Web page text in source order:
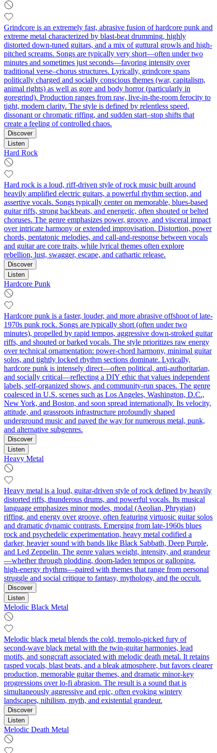
Grindcore is an extremely fast, abrasive fusion of hardcore punk and
extreme metal characterized by blast-beat drumming, highly
distorted down-tuned guitars, and a mix of guttural growls and high-
pitched screams. Songs are typically very short—often under two
minutes and sometimes just seconds—favoring intensity over
traditional verse–chorus structures. Lyrically, grindcore spans
politically charged and socially conscious themes (war, capitalism,
animal rights) as well as gore and body horror (particularly in
goregrind). Production ranges from raw, live-in-the-room ferocity to
tight, modern clarity. The style is defined by relentless speed,
dissonant or chromatic riffing, and sudden start–stop shifts that
create a feeling of controlled chaos.
Discover
Listen
Hard Rock
Hard rock is a loud, riff-driven style of rock music built around
heavily amplified electric guitars, a powerful rhythm section, and
assertive vocals. Songs typically center on memorable, blues-based
guitar riffs, strong backbeats, and energetic, often shouted or belted
choruses. The genre emphasizes power, groove, and visceral impact
over intricate harmony or extended improvisation. Distortion, power
chords, pentatonic melodies, and call‑and‑response between vocals
and guitar are core traits, while lyrical themes often explore
rebellion, lust, swagger, escape, and cathartic release.
Discover
Listen
Hardcore Punk
Hardcore punk is a faster, louder, and more abrasive offshoot of late-
1970s punk rock. Songs are typically short (often under two
minutes), propelled by rapid tempos, aggressive down‑stroked guitar
riffs, and shouted or barked vocals. The style prioritizes raw energy
over technical ornamentation: power‑chord harmony, minimal guitar
solos, and tightly locked rhythm sections dominate. Lyrically,
hardcore punk is intensely direct—often political, anti‑authoritarian,
and socially critical—reflecting a DIY ethic that values independent
labels, self‑organized shows, and community‑run spaces. The genre
coalesced in U.S. scenes such as Los Angeles, Washington, D.C.,
New York, and Boston, and soon spread internationally. Its velocity,
attitude, and grassroots infrastructure profoundly shaped
underground music and paved the way for numerous metal, punk,
and alternative subgenres.
Discover
Listen
Heavy Metal
Heavy metal is a loud, guitar-driven style of rock defined by heavily
distorted riffs, thunderous drums, and powerful vocals. Its musical
language emphasizes minor modes, modal (Aeolian, Phrygian)
riffing, and energy over groove, often featuring virtuosic guitar solos
and dramatic dynamic contrasts. Emerging from late-1960s blues
rock and psychedelic experimentation, heavy metal codified a
darker, heavier sound with bands like Black Sabbath, Deep Purple,
and Led Zeppelin. The genre values weight, intensity, and grandeur
—whether through plodding, doom-laden tempos or galloping,
high-energy rhythms—paired with themes that range from personal
struggle and social critique to fantasy, mythology, and the occult.
Discover
Listen
Melodic Black Metal
Melodic black metal blends the cold, tremolo-picked fury of
second‑wave black metal with the twin‑guitar harmonies, lead
motifs, and songcraft associated with melodic death metal. It retains
rasped vocals, blast beats, and a bleak atmosphere, but favors clearer
production, memorable guitar themes, and dramatic minor‑key
progressions over lo‑fi abrasion. The result is a sound that is
simultaneously aggressive and epic, often evoking wintery
landscapes, nihilism, myth, and existential grandeur.
Discover
Listen
Melodic Death Metal